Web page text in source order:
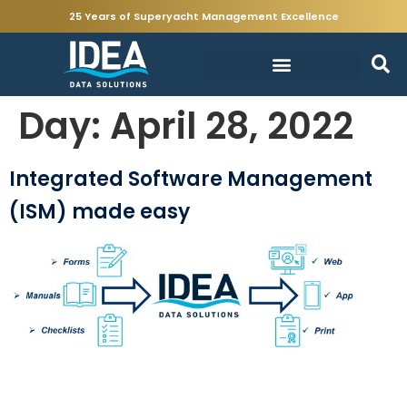
25 Years of Superyacht Management Excellence
Day: April 28, 2022
Integrated Software Management
(ISM) made easy